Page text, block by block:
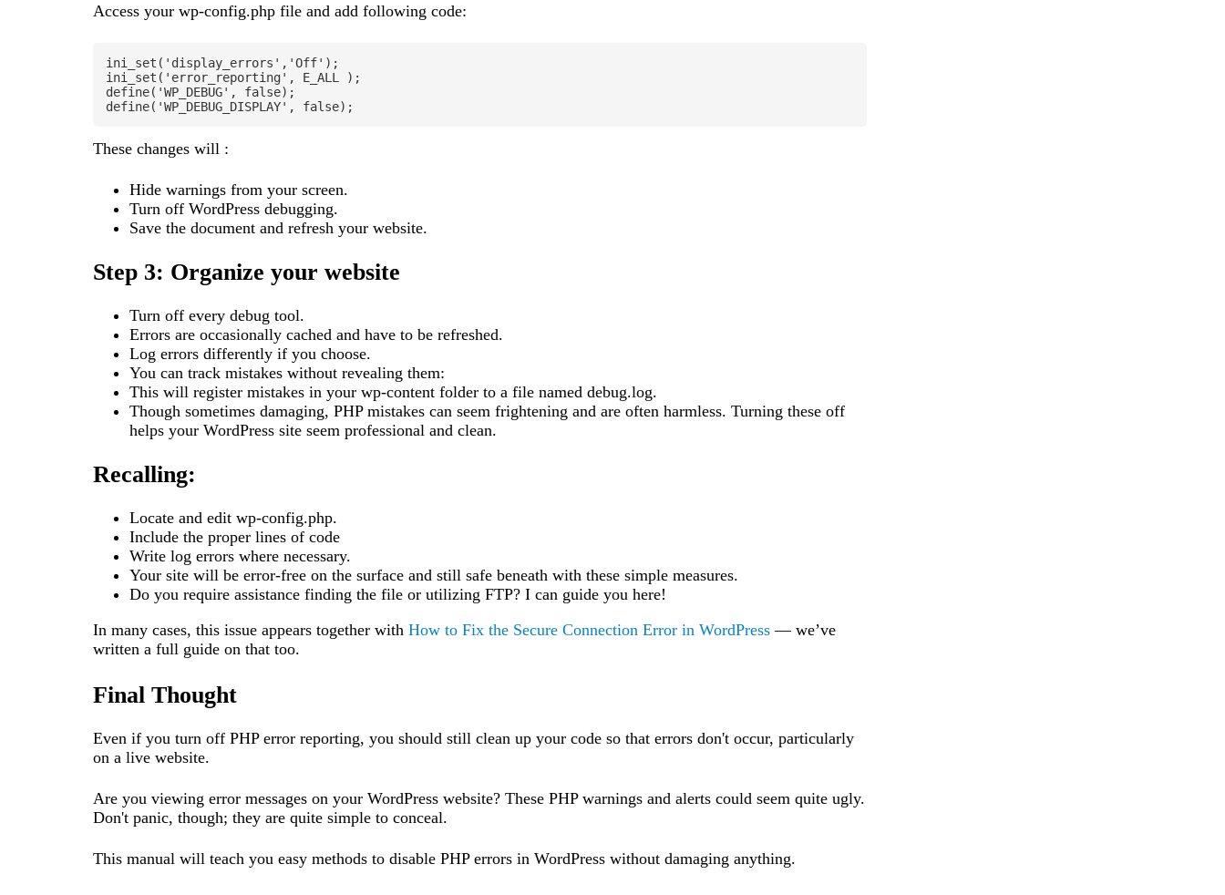
Access your wp-config.php file and add following code:
ini_set('display_errors','Off');
ini_set('error_reporting', E_ALL );
define('WP_DEBUG', false);
define('WP_DEBUG_DISPLAY', false);
These changes will :
Hide warnings from your screen.
Turn off WordPress debugging.
Save the document and refresh your website.
Step 3: Organize your website
Turn off every debug tool.
Errors are occasionally cached and have to be refreshed.
Log errors differently if you choose.
You can track mistakes without revealing them:
This will register mistakes in your wp-content folder to a file named debug.log.
Though sometimes damaging, PHP mistakes can seem frightening and are often harmless. Turning these off
helps your WordPress site seem professional and clean.
Recalling:
Locate and edit wp-config.php.
Include the proper lines of code
Write log errors where necessary.
Your site will be error-free on the surface and still safe beneath with these simple measures.
Do you require assistance finding the file or utilizing FTP? I can guide you here!
In many cases, this issue appears together with How to Fix the Secure Connection Error in WordPress — we’ve
written a full guide on that too.
Final Thought
Even if you turn off PHP error reporting, you should still clean up your code so that errors don't occur, particularly
on a live website.
Are you viewing error messages on your WordPress website? These PHP warnings and alerts could seem quite ugly.
Don't panic, though; they are quite simple to conceal.
This manual will teach you easy methods to disable PHP errors in WordPress without damaging anything.